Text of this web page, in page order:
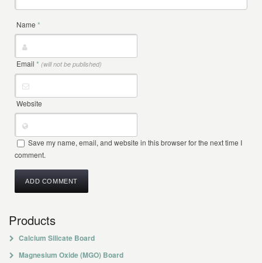
Name*
Email* (will not be published)
Website
Save my name, email, and website in this browser for the next time I
comment.
Products
Calcium Silicate Board
Magnesium Oxide (MGO) Board